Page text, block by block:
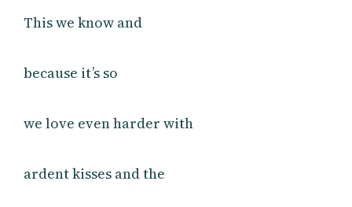
This we know and
because it’s so
we love even harder with
ardent kisses and the